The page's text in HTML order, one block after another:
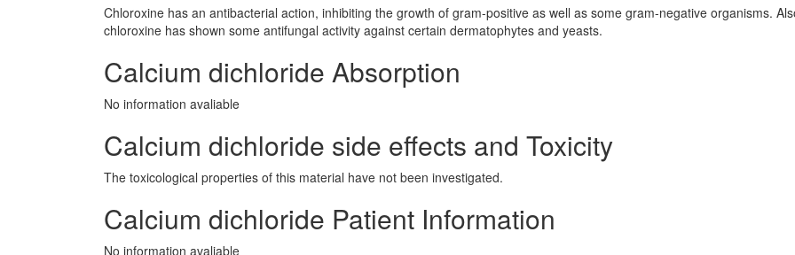
Chloroxine has an antibacterial action, inhibiting the growth of gram-positive as well as some gram-negative organisms.
chloroxine has shown some antifungal activity against certain dermatophytes and yeasts.
Calcium dichloride Absorption
No information avaliable
Calcium dichloride side effects and Toxicity
The toxicological properties of this material have not been investigated.
Calcium dichloride Patient Information
No information avaliable